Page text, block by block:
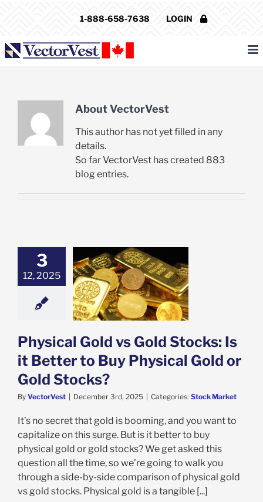
1-888-658-7638 LOGIN
AboutVectorVest
This author has not yet filled in any
details.
So far VectorVest has created 883
blog entries.
3
12, 2025
Gold vs Gold
Is it Better to
Gold or
Stocks?
Physical Gold vs Gold Stocks: Is
it Better to Buy Physical Gold or
Gold Stocks?
By VectorVest | December 3rd, 2025 | Categories: Stock Market
It’s no secret that gold is booming, and you want to
capitalize on this surge. But is it better to buy
physical gold or gold stocks? We get asked this
question all the time, so we’re going to walk you
through a side-by-side comparison of physical gold
vs gold stocks. Physical gold is a tangible [...]